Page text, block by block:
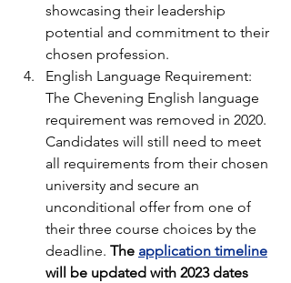
showcasing their leadership
potential and commitment to their
chosen profession.
English Language Requirement:
The Chevening English language
requirement was removed in 2020.
Candidates will still need to meet
all requirements from their chosen
university and secure an
unconditional offer from one of
their three course choices by the
deadline. The application timeline
will be updated with 2023 dates